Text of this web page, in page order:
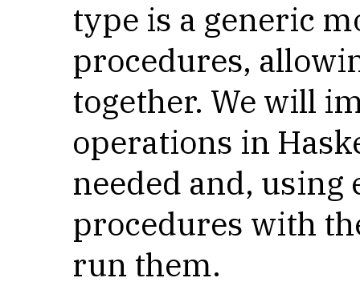
type is a generic
procedures,
together. We will
operations in
needed and,
procedures with
run them.